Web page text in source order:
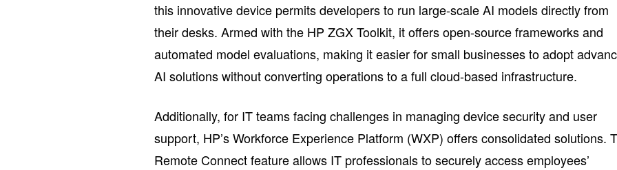
this innovative device permits developers to run large-scale AI models directly from
their desks. Armed with the HP ZGX Toolkit, it offers open-source frameworks and
automated model evaluations, making it easier for small businesses to adopt
AI solutions without converting operations to a full cloud-based infrastructure.
Additionally, for IT teams facing challenges in managing device security and user
support, HP’s Workforce Experience Platform (WXP) offers consolidated solutions.
Remote Connect feature allows IT professionals to securely access employees’